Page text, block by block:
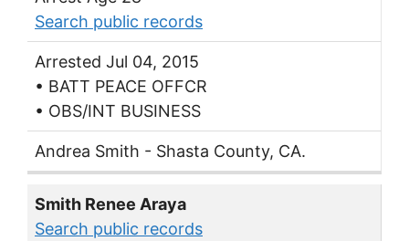
Search public records
Arrested Jul 04, 2015
• BATT PEACE OFFCR
• OBS/INT BUSINESS
Andrea Smith - Shasta County, CA.
Smith Renee Araya
Search public records